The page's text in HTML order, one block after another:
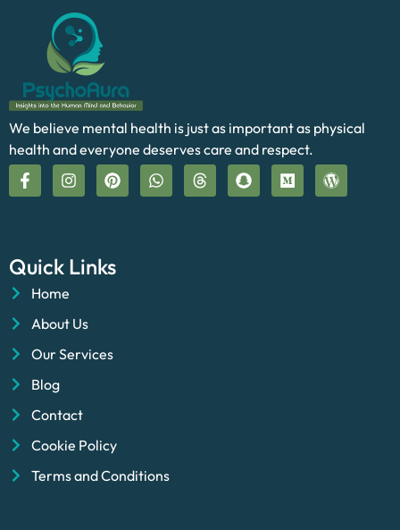
We believe mental health is just as important as physical
health and everyone deserves care and respect.
Quick Links
Home
About Us
Our Services
Blog
Contact
Cookie Policy
Terms and Conditions